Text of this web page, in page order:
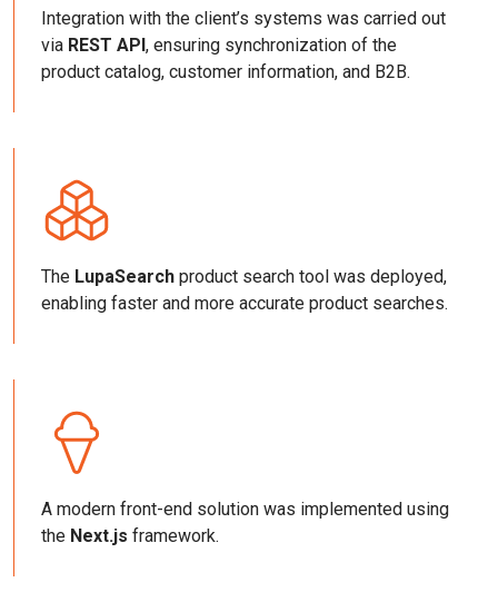
Integration with the client’s systems was carried out
via REST API, ensuring synchronization of the
product catalog, customer information, and B2B.
The LupaSearch product search tool was deployed,
enabling faster and more accurate product searches.
A modern front-end solution was implemented using
the Next.js framework.